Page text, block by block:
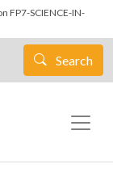
FP7-SCIENCE-IN-
Search